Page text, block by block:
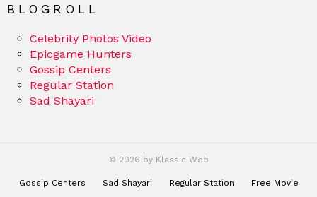
BLOGROLL
Celebrity Photos Video
Epicgame Hunters
Gossip Centers
Regular Station
Sad Shayari
© 2026 by Klassic Web
Gossip Centers Sad Shayari Regular Station Free Movie